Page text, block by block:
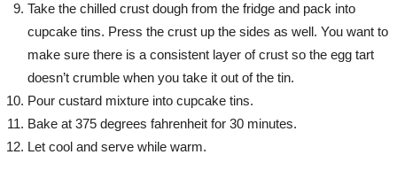
Take the chilled crust dough from the fridge and pack into
cupcake tins. Press the crust up the sides as well. You want to
make sure there is a consistent layer of crust so the egg tart
doesn’t crumble when you take it out of the tin.
Pour custard mixture into cupcake tins.
Bake at 375 degrees fahrenheit for 30 minutes.
Let cool and serve while warm.